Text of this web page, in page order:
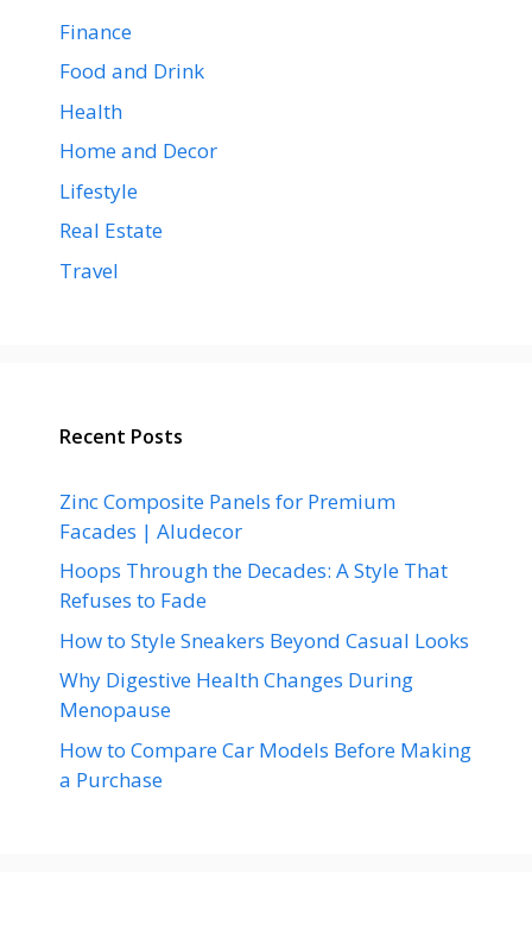
Finance
Food and Drink
Health
Home and Decor
Lifestyle
Real Estate
Travel
Recent Posts
Zinc Composite Panels for Premium
Facades | Aludecor
Hoops Through the Decades: A Style That
Refuses to Fade
How to Style Sneakers Beyond Casual Looks
Why Digestive Health Changes During
Menopause
How to Compare Car Models Before Making
a Purchase